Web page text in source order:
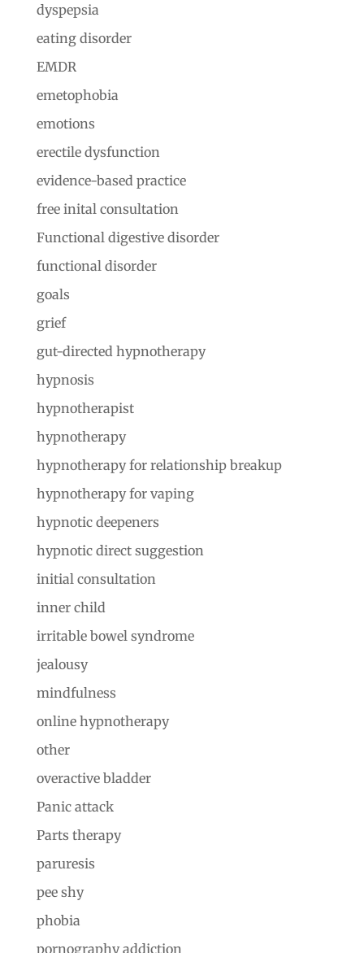
dyspepsia
eating disorder
EMDR
emetophobia
emotions
erectile dysfunction
evidence-based practice
free inital consultation
Functional digestive disorder
functional disorder
goals
grief
gut-directed hypnotherapy
hypnosis
hypnotherapist
hypnotherapy
hypnotherapy for relationship breakup
hypnotherapy for vaping
hypnotic deepeners
hypnotic direct suggestion
initial consultation
inner child
irritable bowel syndrome
jealousy
mindfulness
online hypnotherapy
other
overactive bladder
Panic attack
Parts therapy
paruresis
pee shy
phobia
pornography addiction